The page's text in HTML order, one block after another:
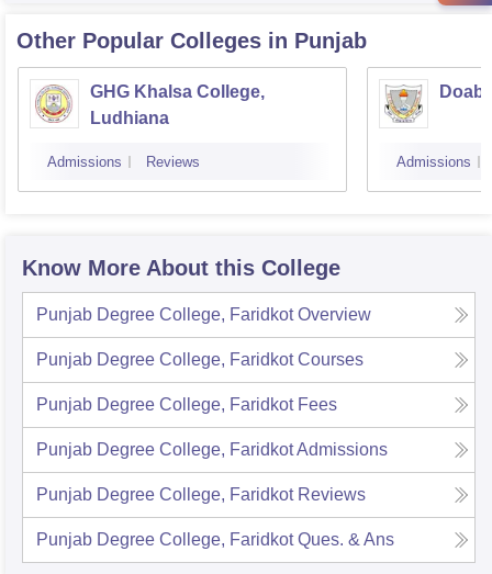
Other Popular Colleges in Punjab
GHG Khalsa College,
Ludhiana
Admissions Reviews Admissions
Know More About this College
Punjab Degree College, Faridkot Overview
Punjab Degree College, Faridkot Courses
Punjab Degree College, Faridkot Fees
Punjab Degree College, FaridkotAdmissions
Punjab Degree College, Faridkot Reviews
Punjab Degree College, Faridkot Ques. & Ans